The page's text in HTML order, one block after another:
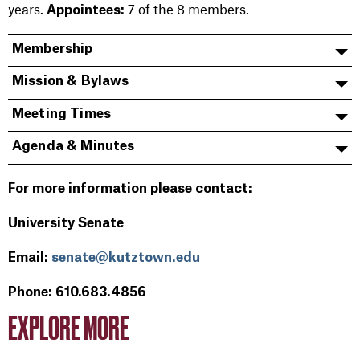
years. Appointees: 7 of the 8 members.
Membership
Mission & Bylaws
Meeting Times
Agenda & Minutes
For more information please contact:
University Senate
Email: senate@kutztown.edu
Phone: 610.683.4856
EXPLORE MORE